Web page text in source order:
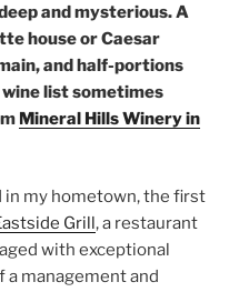
and mysterious. A
house or Caesar
and half-portions
list sometimes
Mineral Hills Winery in
my hometown, the first
Grill, a restaurant
with exceptional
a management and